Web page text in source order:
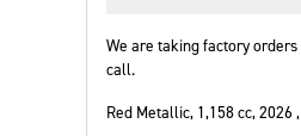
We are taking factory
call.
Red Metallic, 1,158 cc,2026 ,